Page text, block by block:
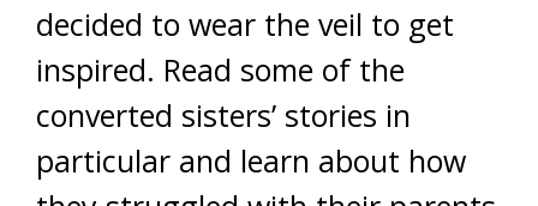
decided to wear the veil to get
inspired. Read some of the
converted sisters’ stories in
particular and learn about how